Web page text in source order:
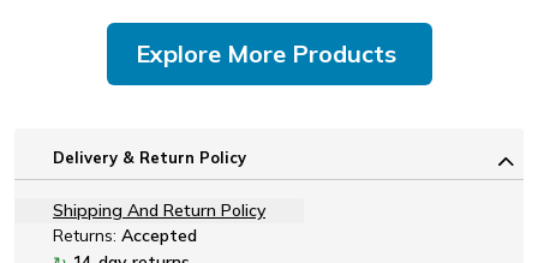
Explore More Products
Delivery & Return Policy
Shipping And Return Policy
Returns: Accepted